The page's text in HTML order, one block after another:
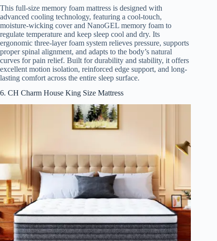
This full-size memory foam mattress is designed with
advanced cooling technology, featuring a cool-touch,
moisture-wicking cover and NanoGEL memory foam to
regulate temperature and keep sleep cool and dry. Its
ergonomic three-layer foam system relieves pressure, supports
proper spinal alignment, and adapts to the body’s natural
curves for pain relief. Built for durability and stability, it offers
excellent motion isolation, reinforced edge support, and long-
lasting comfort across the entire sleep surface.
6. CH Charm House King Size Mattress